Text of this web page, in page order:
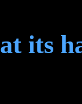
its